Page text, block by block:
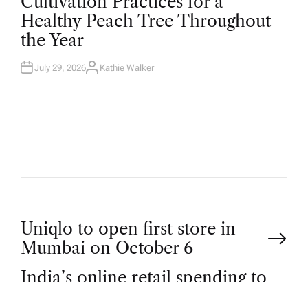
S
T
E
D
I
N
Healthy Peach Tree Throughout
the Year
July 29, 2026A
Kathie Walker
P
o
Uniqlo to open first store in
Mumbai on October 6
India’s online retail spending to